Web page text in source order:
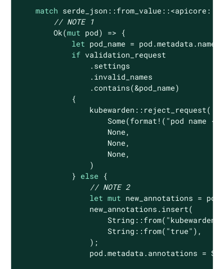
match
// NOTE 1
Ok(mut pod) => {
let pod_name =
if validation_request
                .settings
                .invalid_names
                .contains(&pod_name)
            {
                kubewarden::reject_request(
Some(format! ( "pod name
None ,
None ,
None ,
                )
            }
else {
// NOTE 2
let mut new_annotations =
                new_annotations.insert(
String ::from(
String ::from( "true" ),
                );
                pod.metadata.annotations =